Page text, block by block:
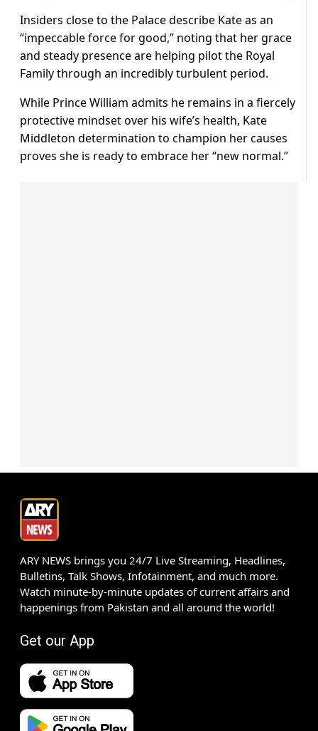
Insiders close to the Palace describe Kate as an
“impeccable force for good,” noting that her grace
and steady presence are helping pilot the Royal
Family through an incredibly turbulent period.
While Prince William admits he remains in a fiercely
protective mindset over his wife’s health, Kate
Middleton determination to champion her causes
proves she is ready to embrace her “new normal.”
ARY NEWS brings you 24/7 Live Streaming, Headlines,
Bulletins, Talk Shows, Infotainment, and much more.
Watch minute-by-minute updates of current affairs and
happenings from Pakistan and all around the world!
Get our App